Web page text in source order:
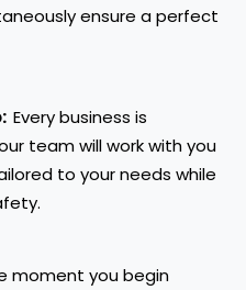
ensure a perfect
Every business is
team will work with you
to your needs while
moment you begin